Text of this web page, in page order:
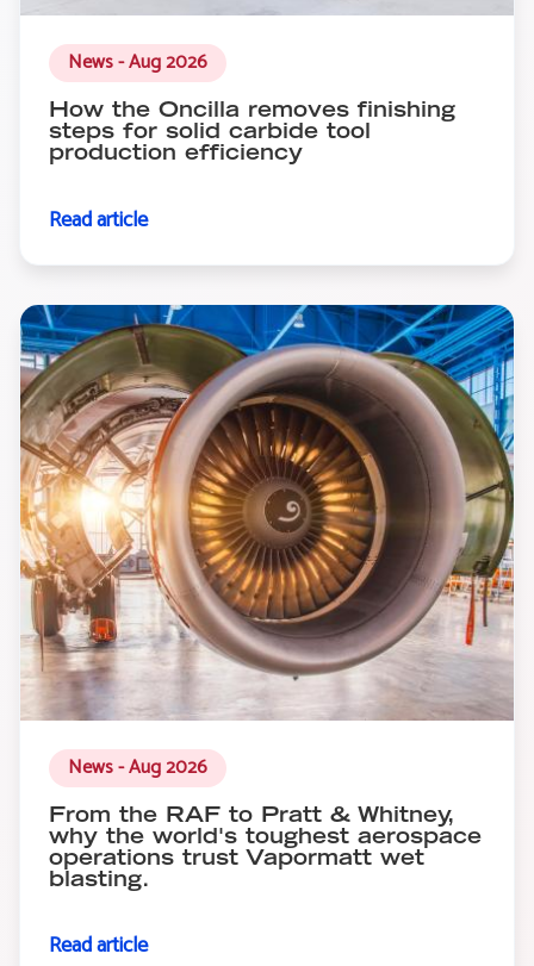
News - Aug 2026
How the Oncilla removes finishing
steps for solid carbide tool
production efficiency
Read article
News - Aug 2026
From the RAF to Pratt & Whitney,
why the world's toughest aerospace
operations trust Vapormatt wet
blasting.
Read article